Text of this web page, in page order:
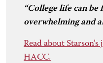
“College life can be
overwhelming and
Read about
HACC.